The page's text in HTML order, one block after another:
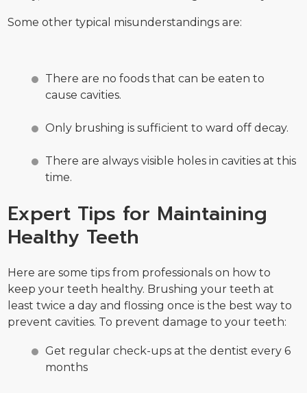
Some other typical misunderstandings are:
There are no foods that can be eaten to
cause cavities.
Only brushing is sufficient to ward off decay.
There are always visible holes in cavities at this
time.
Expert Tips for Maintaining
Healthy Teeth
Here are some tips from professionals on how to
keep your teeth healthy. Brushing your teeth at
least twice a day and flossing once is the best way to
prevent cavities. To prevent damage to your teeth:
Get regular check-ups at the dentist every 6
months